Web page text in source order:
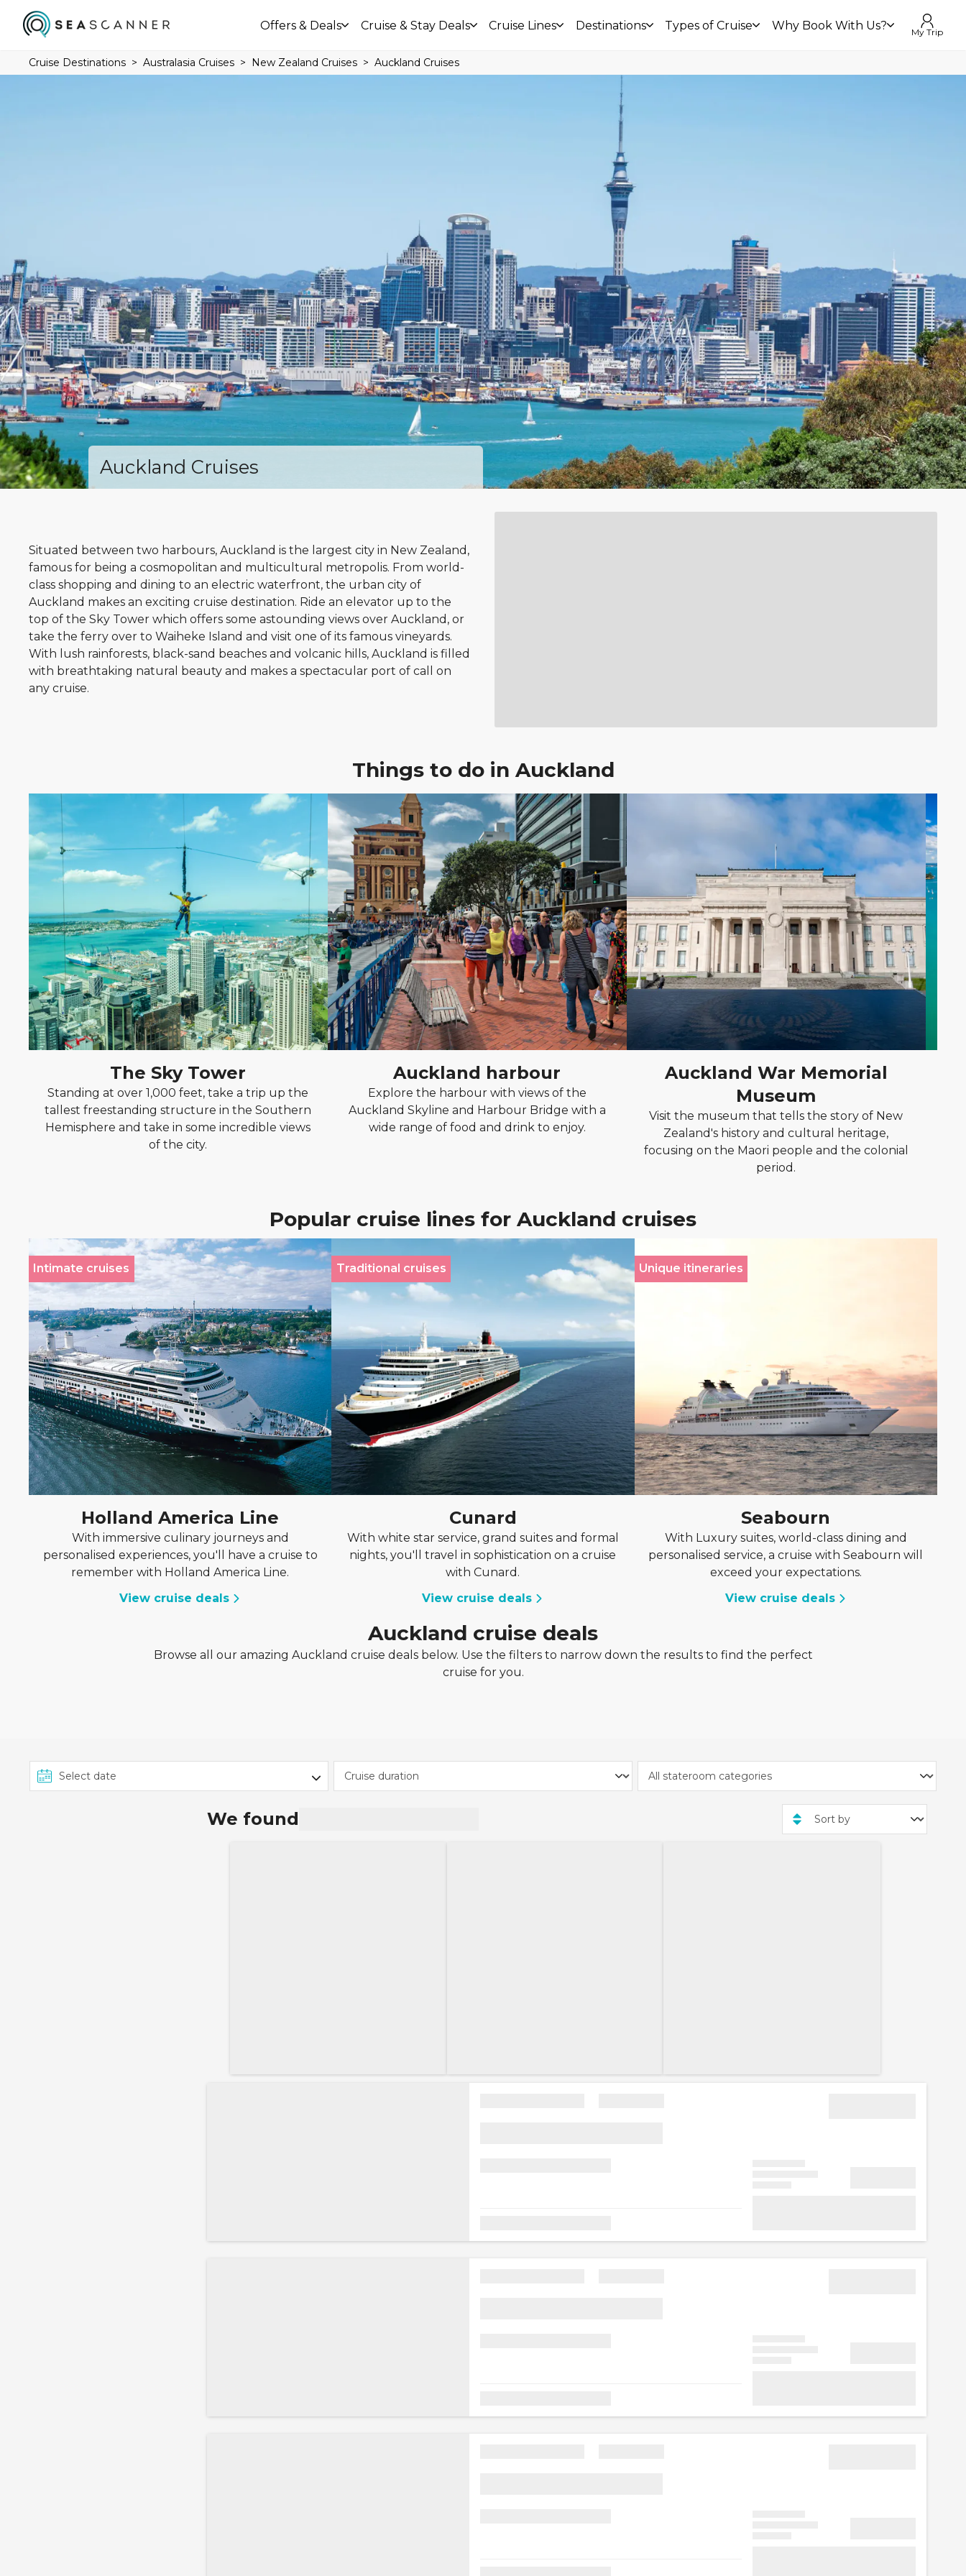
Offers & Deals Cruise & Stay Deals Cruise Lines Destinations Types of Cruise Why Book With Us? My Trip
Cruise Destinations Australasia Cruises New Zealand Cruises Auckland Cruises
Auckland Cruises
Situated between two harbours, Auckland is the largest city in New Zealand,
famous for being a cosmopolitan and multicultural metropolis. From world-
class shopping and dining to an electric waterfront, the urban city of
Auckland makes an exciting cruise destination. Ride an elevator up to the
top of the Sky Tower which offers some astounding views over Auckland, or
take the ferry over to Waiheke Island and visit one of its famous vineyards.
With lush rainforests, black-sand beaches and volcanic hills, Auckland is filled
with breathtaking natural beauty and makes a spectacular port of call on
any cruise.
Things to do in Auckland
The Sky Tower
Standing at over 1,000 feet, take a trip up the
tallest freestanding structure in the Southern
Hemisphere and take in some incredible views
of the city.
Auckland harbour
Explore the harbour with views of the
Auckland Skyline and Harbour Bridge with a
wide range of food and drink to enjoy.
Auckland War Memorial
Museum
Visit the museum that tells the story of New
Zealand's history and cultural heritage,
focusing on the Maori people and the colonial
period.
Popular cruise lines for Auckland cruises
Intimate cruises
Holland America Line
With immersive culinary journeys and
personalised experiences, you'll have a cruise to
remember with Holland America Line.
View cruise deals
Traditional cruises
Cunard
With white star service, grand suites and formal
nights, you'll travel in sophistication on a cruise
with Cunard.
View cruise deals
Unique itineraries
Seabourn
With Luxury suites, world-class dining and
personalised service, a cruise with Seabourn will
exceed your expectations.
View cruise deals
Auckland cruise deals
Browse all our amazing Auckland cruise deals below. Use the filters to narrow down the results to find the perfect
cruise for you.
We found